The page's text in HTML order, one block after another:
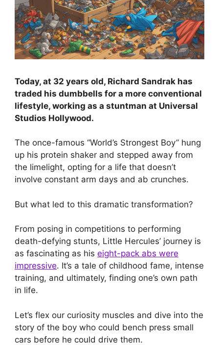
Today, at 32 years old, Richard Sandrak has
traded his dumbbells for a more conventional
lifestyle, working as a stuntman at Universal
Studios Hollywood.
The once-famous “World’s Strongest Boy” hung
up his protein shaker and stepped away from
the limelight, opting for a life that doesn’t
involve constant arm days and ab crunches.
But what led to this dramatic transformation?
From posing in competitions to performing
death-defying stunts, Little Hercules’ journey is
as fascinating as his eight-pack abs were
impressive. It’s a tale of childhood fame, intense
training, and ultimately, finding one’s own path
in life.
Let’s flex our curiosity muscles and dive into the
story of the boy who could bench press small
cars before he could drive them.